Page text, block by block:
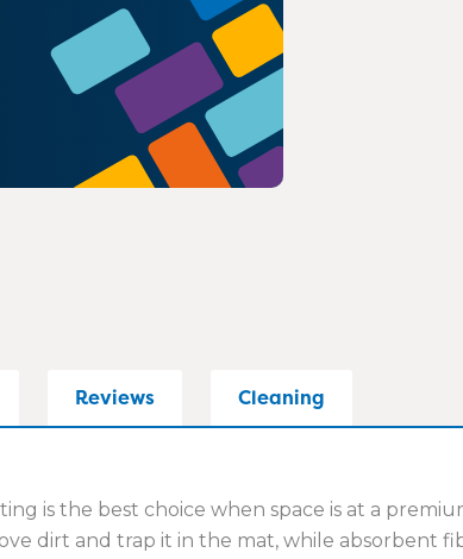
Reviews Cleaning
is the best choice when space is at a
dirt and trap it in the mat, while absorbent